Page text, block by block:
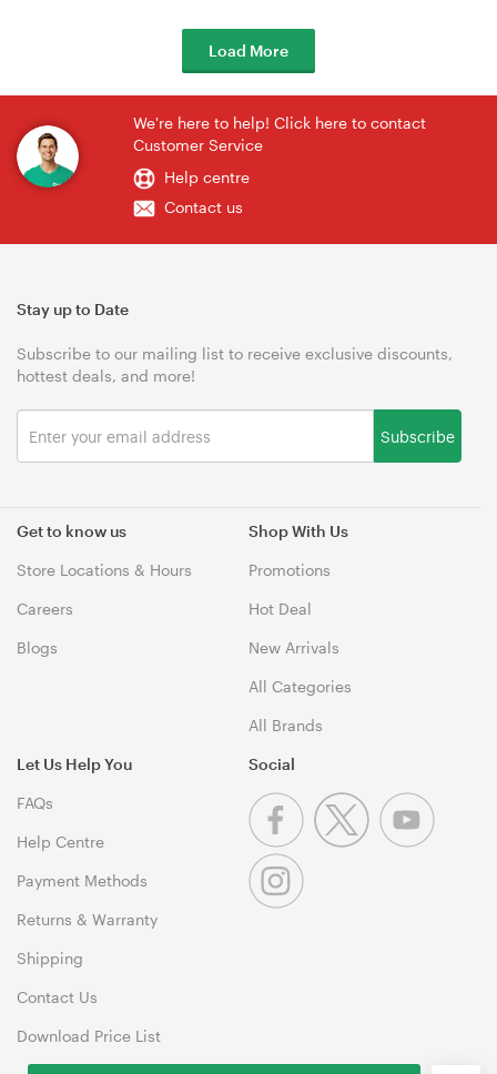
Load More
We're here to help! Click here to contact
Customer Service
Help centre
Contact us
Get to know us
Store Locations & Hours
Careers
Blogs
Shop With Us
Promotions
Hot Deal
New Arrivals
All Categories
All Brands
Let Us Help You
FAQs
Help Centre
Payment Methods
Returns & Warranty
Shipping
Contact Us
Download Price List
Stay up to Date
Subscribe to our mailing list to receive exclusive discounts,
hottest deals, and more!
Subscribe
Social